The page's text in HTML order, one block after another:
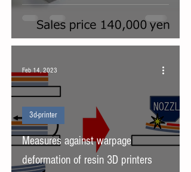
Measures against warpage
deformation of resin 3D printers
3d-printer
Feb 14, 2023